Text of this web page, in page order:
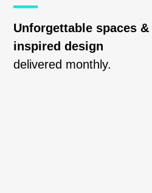
Unforgettable spaces &
inspired design
delivered monthly.